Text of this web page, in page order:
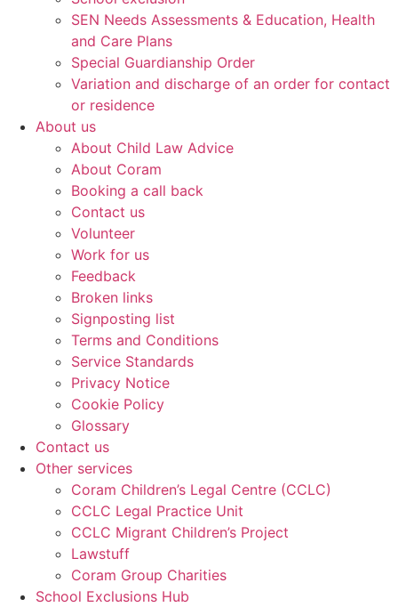
SEN Needs Assessments & Education, Health
and Care Plans
Special Guardianship Order
Variation and discharge of an order for contact
or residence
About us
About Child Law Advice
About Coram
Booking a call back
Contact us
Volunteer
Work for us
Feedback
Broken links
Signposting list
Terms and Conditions
Service Standards
Privacy Notice
Cookie Policy
Glossary
Contact us
Other services
Coram Children’s Legal Centre (CCLC)
CCLC Legal Practice Unit
CCLC Migrant Children’s Project
Lawstuff
Coram Group Charities
School Exclusions Hub